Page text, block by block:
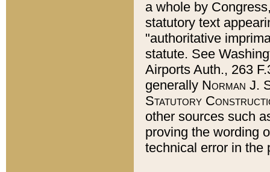
a whole by
statutory text
"authoritative
statute. See
Airports Auth., 263
generally Norman J.
Statutory
other sources such
proving the wording
technical error in the